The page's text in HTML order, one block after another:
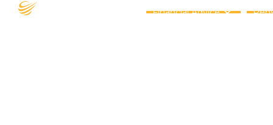
Financial Advice
Opening